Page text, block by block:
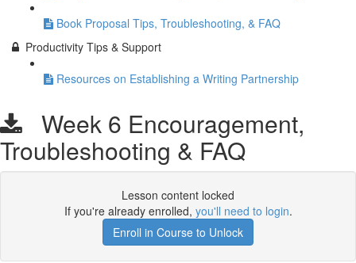
Book Proposal Tips, Troubleshooting, & FAQ
Productivity Tips & Support
Resources on Establishing a Writing Partnership
Week 6 Encouragement,
Troubleshooting & FAQ
Lesson content locked
If you're already enrolled, you'll need to login.
Enroll in Course to Unlock